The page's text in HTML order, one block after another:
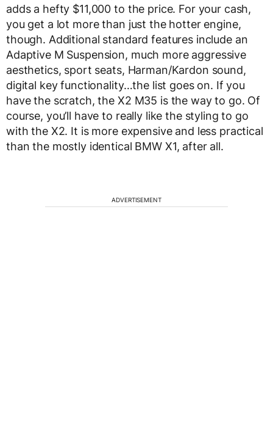
adds a hefty $11,000 to the price. For your cash,
you get a lot more than just the hotter engine,
though. Additional standard features include an
Adaptive M Suspension, much more aggressive
aesthetics, sport seats, Harman/Kardon sound,
digital key functionality…the list goes on. If you
have the scratch, the X2 M35 is the way to go. Of
course, you’ll have to really like the styling to go
with the X2. It is more expensive and less practical
than the mostly identical BMW X1, after all.
ADVERTISEMENT